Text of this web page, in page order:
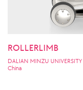
ROLLERLIMB
DALIAN MINZU UNIVERSITY
China